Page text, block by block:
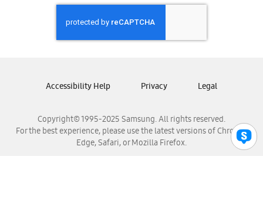
Samsung Honduras
Samsung Nicaragua
Samsung Panamá
Samsung Venezuela
Copyright© 1995-2025 Samsung. All rights reserved.
For the best experience, please use the latest versions of Chrome,
Edge, Safari, or Mozilla Firefox.
Accessibility Help Privacy Legal